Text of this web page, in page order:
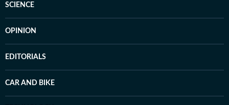
SCIENCE
OPINION
EDITORIALS
CAR AND BIKE